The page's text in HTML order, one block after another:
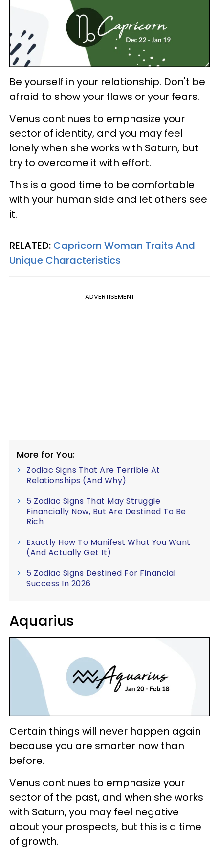
Be yourself in your relationship. Don't be
afraid to show your flaws or your fears.
Venus continues to emphasize your
sector of identity, and you may feel
lonely when she works with Saturn, but
try to overcome it with effort.
This is a good time to be comfortable
with your human side and let others see
it.
RELATED: Capricorn Woman Traits And
Unique Characteristics
ADVERTISEMENT
More for You:
Zodiac Signs That Are Terrible At
Relationships (And Why)
5 Zodiac Signs That May Struggle
Financially Now, But Are Destined To Be
Rich
Exactly How To Manifest What You Want
(And Actually Get It)
5 Zodiac Signs Destined For Financial
Success In 2026
Aquarius
Certain things will never happen again
because you are smarter now than
before.
Venus continues to emphasize your
sector of the past, and when she works
with Saturn, you may feel negative
about your prospects, but this is a time
of growth.